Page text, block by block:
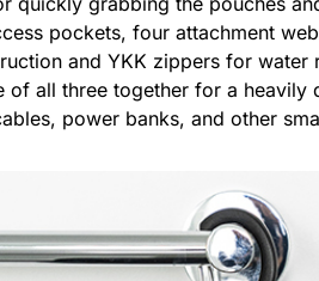
pockets, four attachment
and YKK zippers for
of all three together for a
power banks, and other